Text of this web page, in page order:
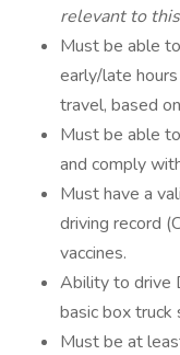
relevant to
Must be able
early/late
travel, based
Must be able
and comply
Must have a
driving record
vaccines.
Ability to drive
basic box truck
Must be at